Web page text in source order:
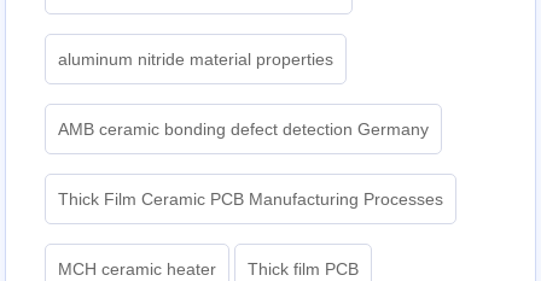
aluminum nitride material properties
AMB ceramic bonding defect detection Germany
Thick Film Ceramic PCB Manufacturing Processes
MCH ceramic heater Thick film PCB